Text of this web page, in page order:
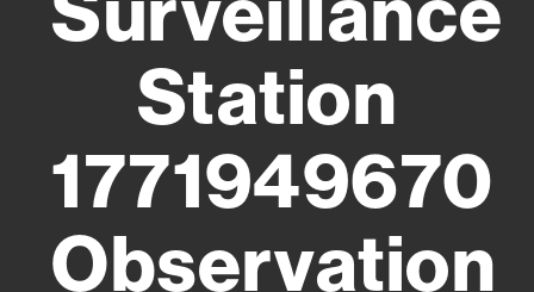
Station
1771949670
Observation